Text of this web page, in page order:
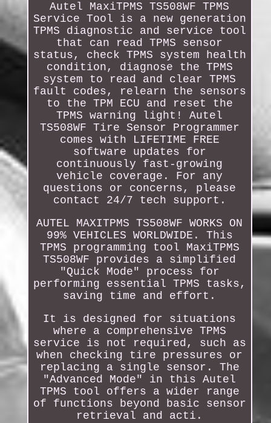
Autel MaxiTPMS TS508WF TPMS
Service Tool is a new generation
TPMS diagnostic and service tool
that can read TPMS sensor
status, check TPMS system health
condition, diagnose the TPMS
system to read and clear TPMS
fault codes, relearn the sensors
to the TPM ECU and reset the
TPMS warning light! Autel
TS508WF Tire Sensor Programmer
comes with LIFETIME FREE
software updates for
continuously fast-growing
vehicle coverage. For any
questions or concerns, please
contact 24/7 tech support.
AUTEL MAXITPMS TS508WF WORKS ON
99% VEHICLES WORLDWIDE. This
TPMS programming tool MaxiTPMS
TS508WF provides a simplified
"Quick Mode" process for
performing essential TPMS tasks,
saving time and effort.
It is designed for situations
where a comprehensive TPMS
service is not required, such as
when checking tire pressures or
replacing a single sensor. The
"Advanced Mode" in this Autel
TPMS tool offers a wider range
of functions beyond basic sensor
retrieval and acti.